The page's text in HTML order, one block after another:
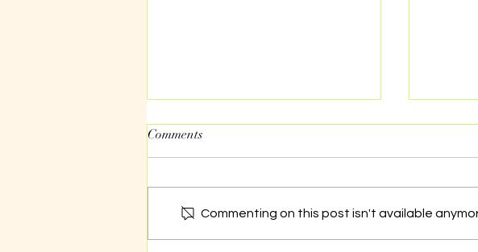
The work of NGOs
Issues
Comments
Commenting on this post isn't available